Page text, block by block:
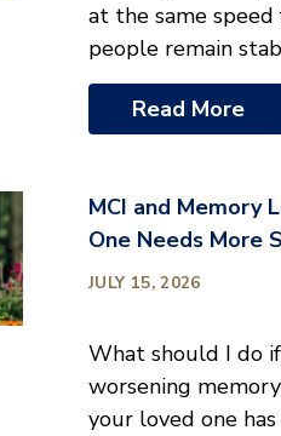
at the same
people remain
Read More
MCI and Memory
One Needs More
JULY 15, 2026
What should I do
worsening
your loved one